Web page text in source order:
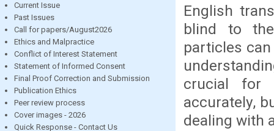
Current Issue
Past Issues
Call for papers/August2026
Ethics and Malpractice
Conflict of Interest Statement
Statement of Informed Consent
Final Proof Correction and Submission
Publication Ethics
Peer review process
Cover images - 2026
Quick Response - Contact Us
English
blind to
particles
crucial for
accurately,
dealing with